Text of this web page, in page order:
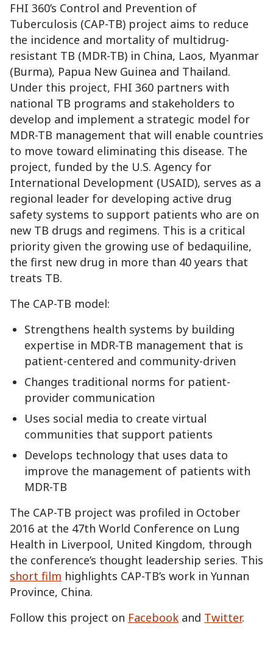
FHI 360’s Control and Prevention of
Tuberculosis (CAP-TB) project aims to reduce
the incidence and mortality of multidrug-
resistant TB (MDR-TB) in China, Laos, Myanmar
(Burma), Papua New Guinea and Thailand.
Under this project, FHI 360 partners with
national TB programs and stakeholders to
develop and implement a strategic model for
MDR-TB management that will enable countries
to move toward eliminating this disease. The
project, funded by the U.S. Agency for
International Development (USAID), serves as a
regional leader for developing active drug
safety systems to support patients who are on
new TB drugs and regimens. This is a critical
priority given the growing use of bedaquiline,
the first new drug in more than 40 years that
treats TB.
The CAP-TB model:
Strengthens health systems by building
expertise in MDR-TB management that is
patient-centered and community-driven
Changes traditional norms for patient-
provider communication
Uses social media to create virtual
communities that support patients
Develops technology that uses data to
improve the management of patients with
MDR-TB
The CAP-TB project was profiled in October
2016 at the 47th World Conference on Lung
Health in Liverpool, United Kingdom, through
the conference’s thought leadership series. This
short film highlights CAP-TB’s work in Yunnan
Province, China.
Follow this project on Facebook and Twitter.